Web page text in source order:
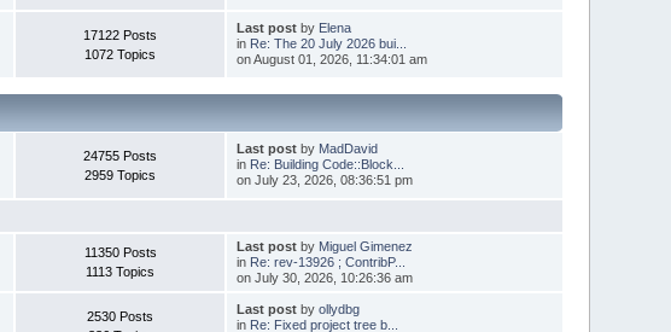
17122 Posts
1072 Topics
Last postby Elena
in Re: The 20 July 2026 bui...
on August 01, 2026, 11:34:01 am
24755 Posts
2959 Topics
Last postby MadDavid
in Re: Building Code::Block...
on July 23, 2026, 08:36:51 pm
11350 Posts
1113 Topics
Last postby Miguel Gimenez
in Re: rev-13926 ; ContribP...
on July 30, 2026, 10:26:36 am
2530 Posts
Last postby ollydbg
in Re: Fixed project tree b...